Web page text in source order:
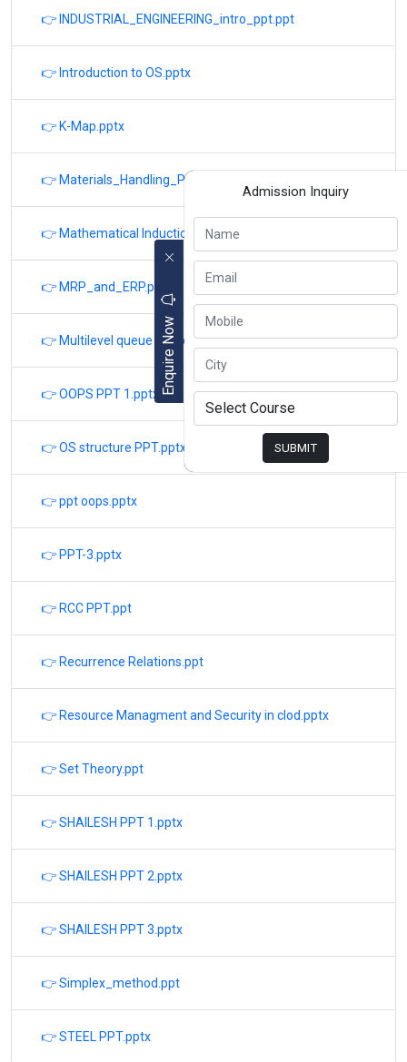
👉 INDUSTRIAL_ENGINEERING_intro_ppt.ppt
👉 Introduction to OS.pptx
👉 K-Map.pptx
👉 Materials_Handling_PPT_v-03-01-17.pptx
👉 Mathematical Induction.pptx
👉 MRP_and_ERP.ppt
👉 Multilevel queue scheduling PPT.pptx
👉 OOPS PPT 1.pptx
👉 OS structure PPT.pptx
👉 ppt oops.pptx
👉 PPT-3.pptx
👉 RCC PPT.ppt
👉 Recurrence Relations.ppt
👉 Resource Managment and Security in clod.pptx
👉 Set Theory.ppt
👉 SHAILESH PPT 1.pptx
👉 SHAILESH PPT 2.pptx
👉 SHAILESH PPT 3.pptx
👉 Simplex_method.ppt
👉 STEEL PPT.pptx
Enquire Now
Admission Inquiry
SUBMIT